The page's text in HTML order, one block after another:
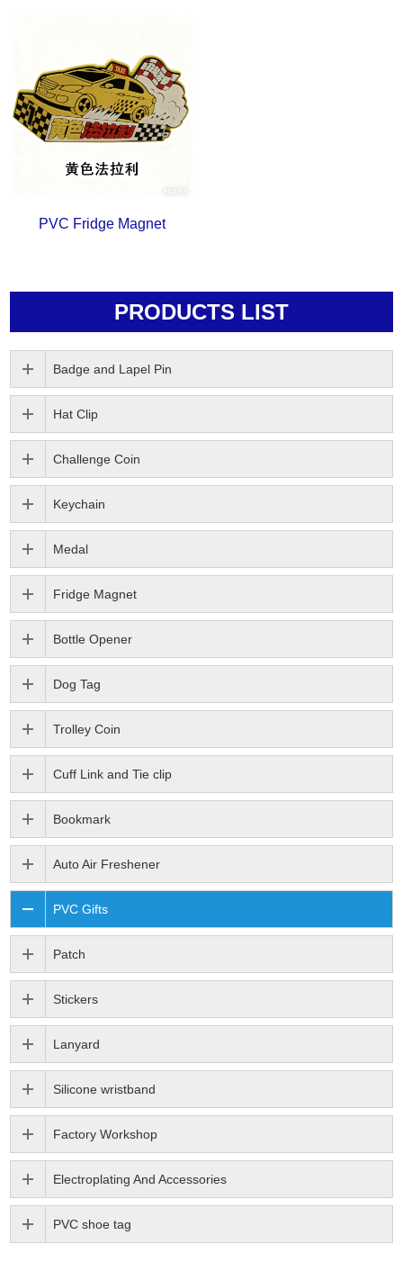
PVC Fridge Magnet
PRODUCTS LIST
Badge and Lapel Pin
Hat Clip
Challenge Coin
Keychain
Medal
Fridge Magnet
Bottle Opener
Dog Tag
Trolley Coin
Cuff Link and Tie clip
Bookmark
Auto Air Freshener
PVC Gifts
Patch
Stickers
Lanyard
Silicone wristband
Factory Workshop
Electroplating And Accessories
PVC shoe tag